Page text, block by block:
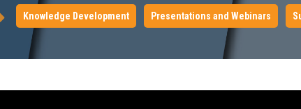
Knowledge Development Presentations and Webinars